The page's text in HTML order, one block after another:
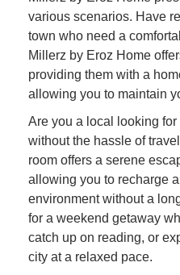
various scenarios. Have
town who need a
Millerz by Eroz Home
providing them with a
allowing you to maintain
Are you a local looking
without the hassle of
room offers a serene
allowing you to recharge
environment without a
for a weekend getaway
catch up on reading, or
city at a relaxed pace.